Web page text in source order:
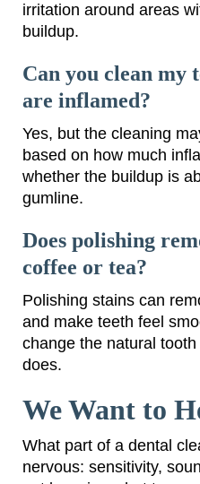
irritation around areas
buildup.
Can you clean my
are inflamed?
Yes, but the cleaning
based on how much
whether the buildup is
gumline.
Does polishing
coffee or tea?
Polishing stains can
and make teeth feel
change the natural
does.
We Want to
What part of a dental
nervous: sensitivity,